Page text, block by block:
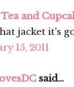
and
jacket it's
15, 2011
said...